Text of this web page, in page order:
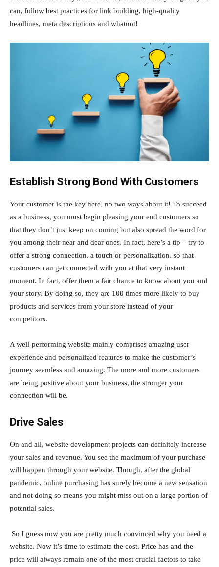
can, follow best practices for link building, high-quality
headlines, meta descriptions and whatnot!
Establish Strong Bond With Customers
Your customer is the key here, no two ways about it! To succeed
as a business, you must begin pleasing your end customers so
that they don’t just keep on coming but also spread the word for
you among their near and dear ones. In fact, here’s a tip – try to
offer a strong connection, a touch or personalization, so that
customers can get connected with you at that very instant
moment. In fact, offer them a fair chance to know about you and
your story. By doing so, they are 100 times more likely to buy
products and services from your store instead of your
competitors.
A well-performing website mainly comprises amazing user
experience and personalized features to make the customer’s
journey seamless and amazing. The more and more customers
are being positive about your business, the stronger your
connection will be.
Drive Sales
On and all, website development projects can definitely increase
your sales and revenue. You see the maximum of your purchase
will happen through your website. Though, after the global
pandemic, online purchasing has surely become a new sensation
and not doing so means you might miss out on a large portion of
potential sales.
So I guess now you are pretty much convinced why you need a
website. Now it’s time to estimate the cost. Price has and the
price will always remain one of the most crucial factors to take